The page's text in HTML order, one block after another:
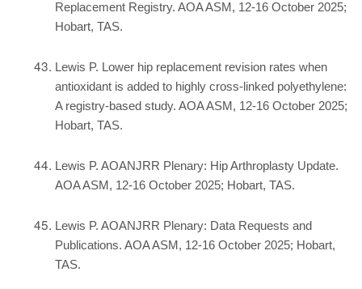
Replacement Registry. AOA ASM, 12-16 October 2025;
Hobart, TAS.
Lewis P. Lower hip replacement revision rates when
antioxidant is added to highly cross-linked polyethylene:
A registry-based study. AOA ASM, 12-16 October 2025;
Hobart, TAS.
Lewis P. AOANJRR Plenary: Hip Arthroplasty Update.
AOA ASM, 12-16 October 2025; Hobart, TAS.
Lewis P. AOANJRR Plenary: Data Requests and
Publications. AOA ASM, 12-16 October 2025; Hobart,
TAS.